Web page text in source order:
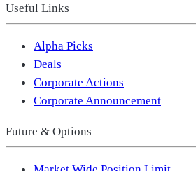
Useful Links
Alpha Picks
Deals
Corporate Actions
Corporate Announcement
Future & Options